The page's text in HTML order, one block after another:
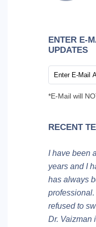
ENTER E-
UPDATES
*E-Mail will
RECENT
I have been
years and I
has always
refused to
Dr. Vaizman